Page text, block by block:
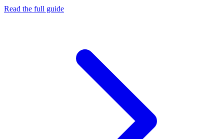
Read the full guide